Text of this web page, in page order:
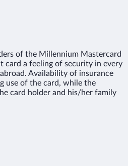
of the Millennium Mastercard
card a feeling of security in every
Availability of insurance
use of the card, while the
card holder and his/her family